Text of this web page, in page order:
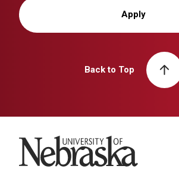
Apply
Back to Top
University of Nebraska